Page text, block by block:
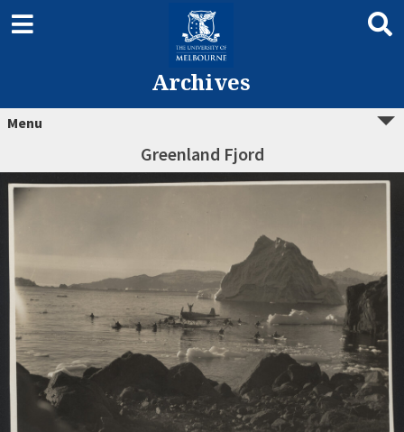
Archives
Menu
Greenland Fjord